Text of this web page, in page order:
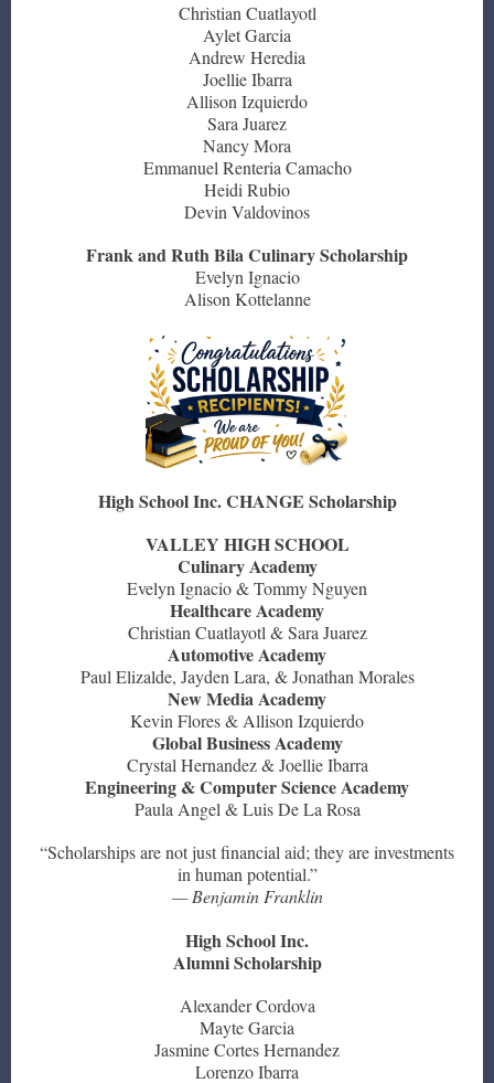
Christian Cuatlayotl
Aylet Garcia
Andrew Heredia
Joellie Ibarra
Allison Izquierdo
Sara Juarez
Nancy Mora
Emmanuel Renteria Camacho
Heidi Rubio
Devin Valdovinos
Frank and Ruth Bila Culinary Scholarship
Evelyn Ignacio
Alison Kottelanne
High School Inc. CHANGE Scholarship
VALLEY HIGH SCHOOL
Culinary Academy
Evelyn Ignacio & Tommy Nguyen
Healthcare Academy
Christian Cuatlayotl & Sara Juarez
Automotive Academy
Paul Elizalde, Jayden Lara, & Jonathan Morales
New Media Academy
Kevin Flores & Allison Izquierdo
Global Business Academy
Crystal Hernandez & Joellie Ibarra
Engineering & Computer Science Academy
Paula Angel & Luis De La Rosa
“Scholarships are not just financial aid; they are investments
in human potential.”
— Benjamin Franklin
High School Inc.
Alumni Scholarship
Alexander Cordova
Mayte Garcia
Jasmine Cortes Hernandez
Lorenzo Ibarra